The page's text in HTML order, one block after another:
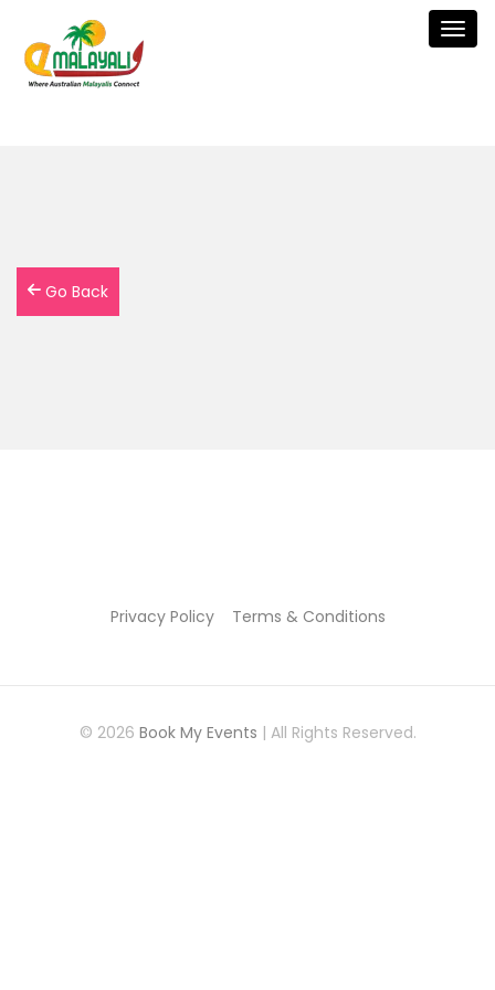
Go Back
Privacy Policy Terms & Conditions
© 2026 Book My Events | All Rights Reserved.